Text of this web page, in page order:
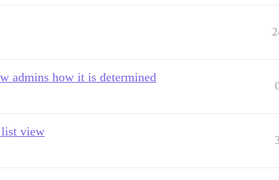
admins how it is determined
list view